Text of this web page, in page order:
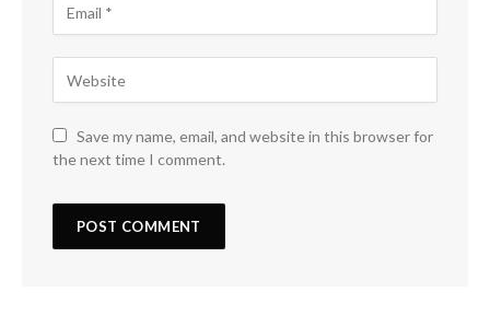
Save my name, email, and website in this browser for
the next time I comment.